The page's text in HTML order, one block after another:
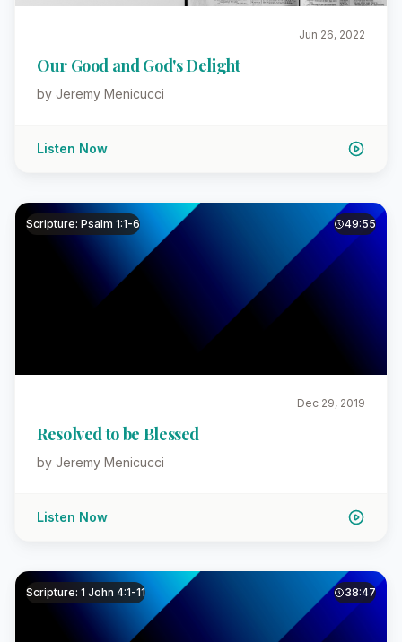
Jun 26, 2022
Our Good and God's Delight
by Jeremy Menicucci
Listen Now
Scripture: Psalm 1:1-6 49:55
Dec 29, 2019
Resolved to be Blessed
by Jeremy Menicucci
Listen Now
Scripture: 1 John 4:1-11 38:47